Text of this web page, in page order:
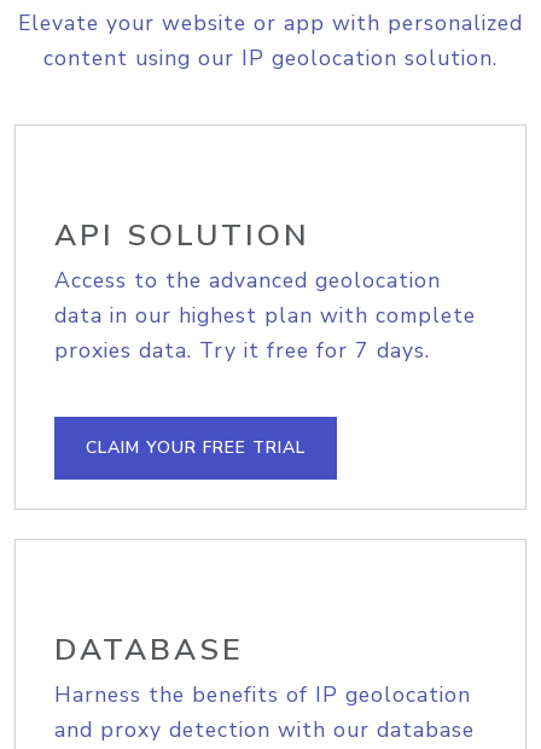
Elevate your website or app with personalized
content using our IP geolocation solution.
API SOLUTION
Access to the advanced geolocation
data in our highest plan with complete
proxies data. Try it free for 7 days.
CLAIM YOUR FREE TRIAL
DATABASE
Harness the benefits of IP geolocation
and proxy detection with our database